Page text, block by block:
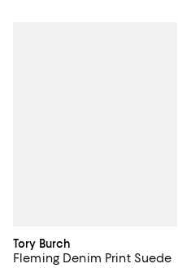
Tory Burch
Fleming Denim Print Suede